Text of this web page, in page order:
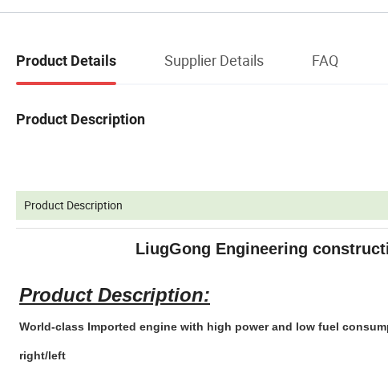
Product Details Supplier Details FAQ
Product Description
Product Description
LiugGong Engineering
Product Description:
World-class Imported engine with high power and low fuel
right/left